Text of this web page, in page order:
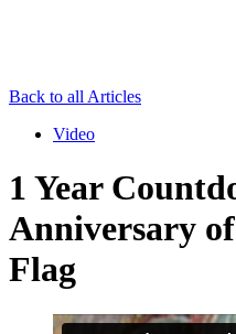
Back to all Articles
Video
1 Year
Anniversary
Flag